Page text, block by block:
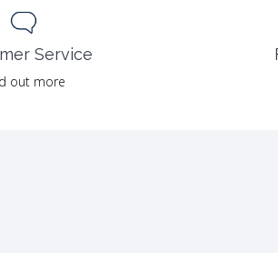
Service
out more